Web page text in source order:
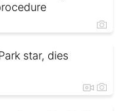
star, dies